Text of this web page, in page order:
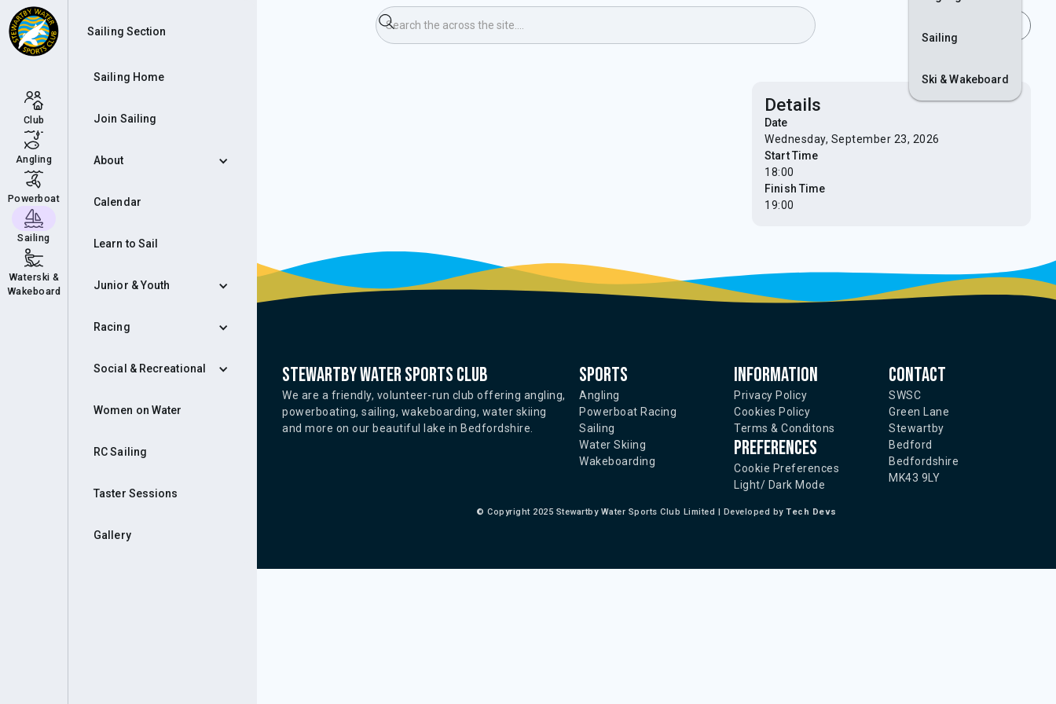
Club
Angling
Powerboat
Sailing
Waterski &
Wakeboard
Sailing Section
Sailing Home
Join Sailing
About
Calendar
Learn to Sail
Junior & Youth
Racing
Social & Recreational
Women on Water
RC Sailing
Taster Sessions
Gallery
Sailing
Ski & Wakeboard
Evening Race
Details
Date
Wednesday, September 23, 2026
Start Time
18:00
Finish Time
19:00
Stewartby water sports club
We are a friendly, volunteer-run club offering angling,
powerboating, sailing, wakeboarding, water skiing
and more on our beautiful lake in Bedfordshire.
Sports
Angling
Powerboat Racing
Sailing
Water Skiing
Wakeboarding
Information
Privacy Policy
Cookies Policy
Terms & Conditons
Preferences
Cookie Preferences
Light/ Dark Mode
Contact
SWSC
Green Lane
Stewartby
Bedford
Bedfordshire
MK43 9LY
© Copyright 2025 Stewartby Water Sports Club Limited | Developed byTech Devs